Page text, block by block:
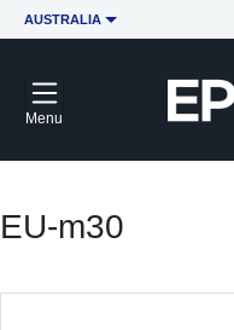
AUSTRALIA
Menu
EU-m30